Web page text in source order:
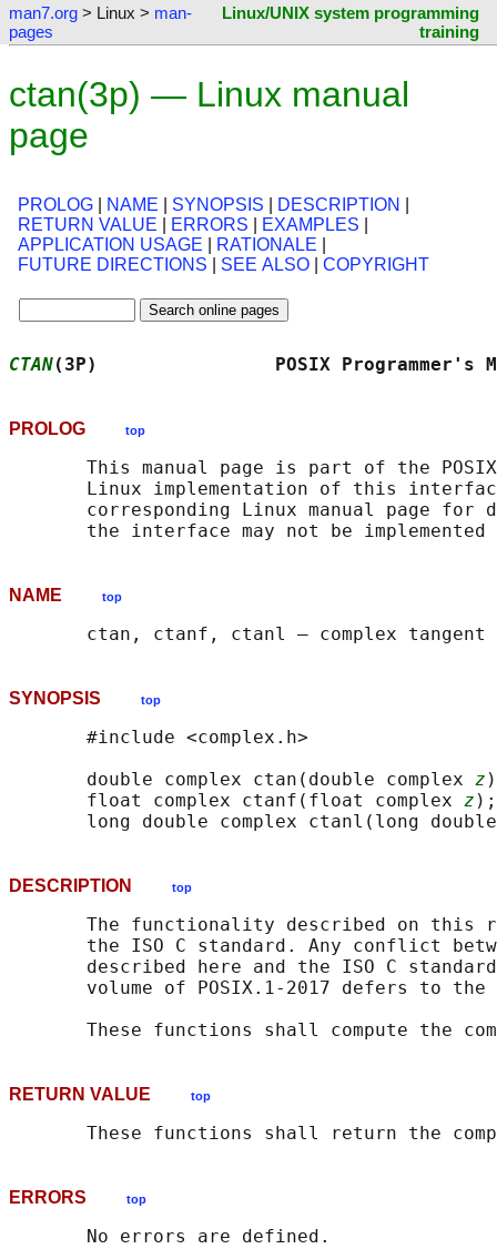
man7.org > Linux > man-
pages
Linux/UNIX system programming
training
ctan(3p) — Linux manual
page
PROLOG NAME SYNOPSIS DESCRIPTION
RETURN VALUE
ERRORS EXAMPLES
APPLICATION USAGE
RATIONALE
FUTURE DIRECTIONS
SEE ALSO COPYRIGHT
CTAN(3P)                POSIX
PROLOG top
This manual page is part of the
Linux implementation of this
corresponding Linux manual page for
NAME top
SYNOPSIS top
       #include <complex.h>
       double complex ctan(double complex
z
       float complex ctanf(float complex
z );
long double complex ctanl(long
DESCRIPTION top
The functionality described on this
the ISO C standard. Any conflict
described here and the ISO C
volume of POSIX.1‐2017 defers to the
These functions shall compute the
RETURN VALUE top
ERRORS top
       No errors are defined.